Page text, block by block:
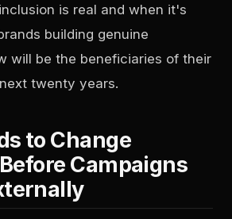
is real and when it's
building genuine
will be the beneficiaries of their
twenty years.
to Change
Campaigns